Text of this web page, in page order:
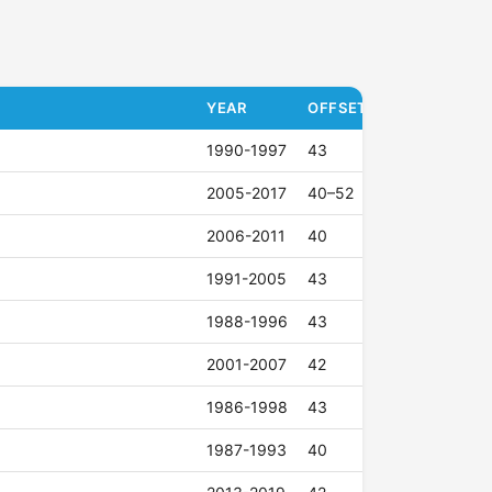
YEAR OFFSET (ET)
1990-1997 43
2005-2017 40–52
2006-2011 40
1991-2005 43
1988-1996 43
2001-2007 42
1986-1998 43
1987-1993 40